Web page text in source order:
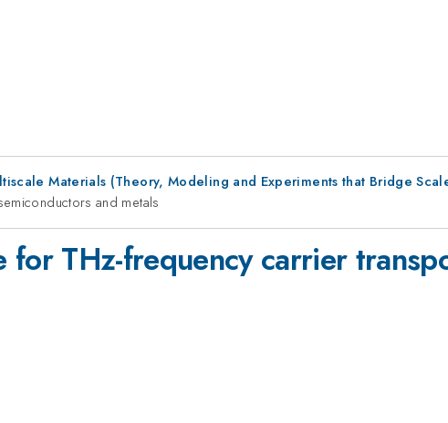
Materials (Theory, Modeling and Experiments that Bridge
and metals
for THz-frequency carrier